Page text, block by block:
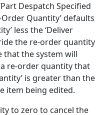
Despatch Specified
Order Quantity’ defaults
less the ‘Deliver
the re-order quantity
that the system will
re-order quantity that
is greater than the
item being edited.
to zero to cancel the